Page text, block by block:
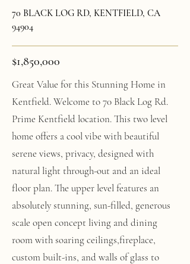
70 BLACK LOG RD, KENTFIELD, CA
94904
$1,850,000
Great Value for this Stunning Home in
Kentfield. Welcome to 70 Black Log Rd.
Prime Kentfield location. This two level
home offers a cool vibe with beautiful
serene views, privacy, designed with
natural light through-out and an ideal
floor plan. The upper level features an
absolutely stunning, sun-filled, generous
scale open concept living and dining
room with soaring ceilings,fireplace,
custom built-ins, and walls of glass to